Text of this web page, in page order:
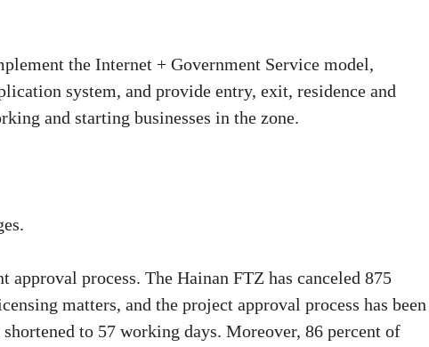
the Internet + Government Service model,
system, and provide entry, exit, residence and
and starting businesses in the zone.
process. The Hainan FTZ has canceled 875
matters, and the project approval process has been
to 57 working days. Moreover, 86 percent of